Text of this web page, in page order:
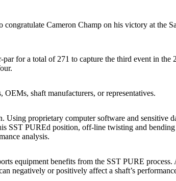
Cameron Champ on his victory at the
for a total of 271 to capture the third event in
shaft manufacturers, or representatives.
proprietary computer software and sensitive
SST PUREd position, off-line twisting and
analysis.
equipment benefits from the SST PURE
negatively or positively affect a shaft’s